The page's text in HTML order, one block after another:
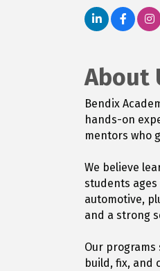
About
Bendix
hands-on
mentors who
We believe
students
automotive,
and a strong
Our
build, fix, and